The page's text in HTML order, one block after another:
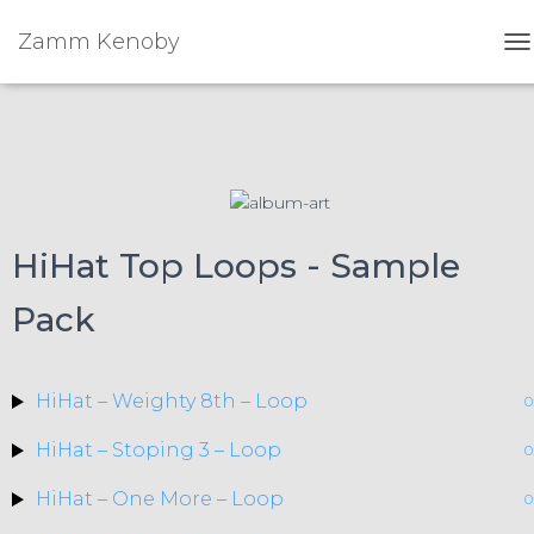
Zamm Kenoby
HiHat Top Loops - Sample
Pack
HiHat – Weighty 8th – Loop
HiHat – Stoping 3 – Loop
HiHat – One More – Loop